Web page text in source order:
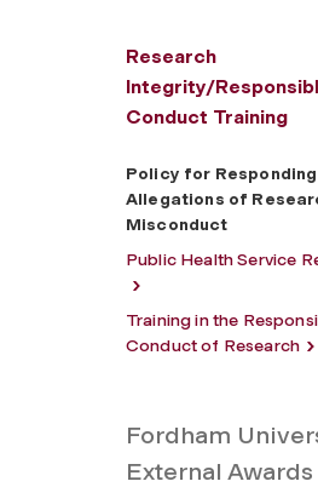
Research
Integrity/
Conduct Training
Policy for
Allegations of
Misconduct
Public Health Service
Training in the
Conduct of Research
Fordham
External Awards